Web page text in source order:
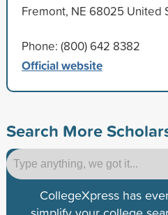
Fremont, NE 68025 United
Phone: (800) 642 8382
Official website
Search More
CollegeXpress has